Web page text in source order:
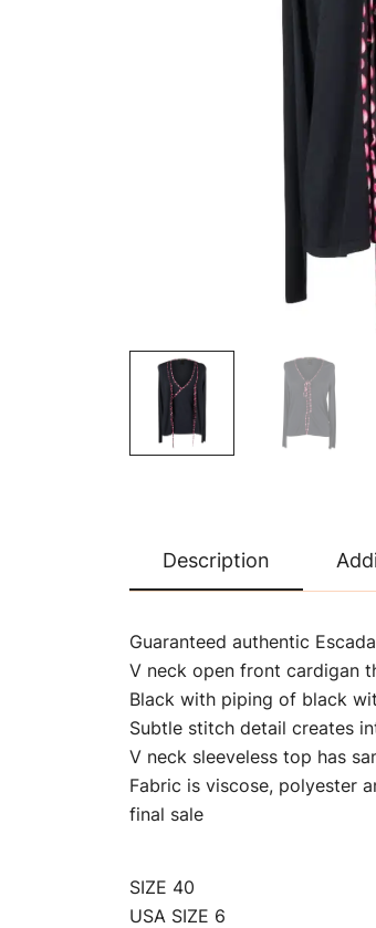
Description
Guaranteed authentic
V neck open front cardigan
Black with piping of black
Subtle stitch detail creates
V neck sleeveless top has
Fabric is viscose, polyester
final sale
SIZE 40
USA SIZE 6